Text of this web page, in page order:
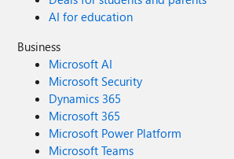
AI for education
Business
Microsoft AI
Microsoft Security
Dynamics 365
Microsoft 365
Microsoft Power Platform
Microsoft Teams